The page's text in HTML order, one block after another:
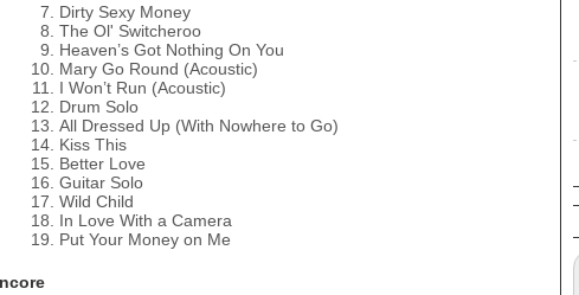
Dirty Sexy Money
The Ol' Switcheroo
Heaven’s Got Nothing On You
Mary Go Round (Acoustic)
I Won’t Run (Acoustic)
Drum Solo
All Dressed Up (With Nowhere to Go)
Kiss This
Better Love
Guitar Solo
Wild Child
In Love With a Camera
Put Your Money on Me